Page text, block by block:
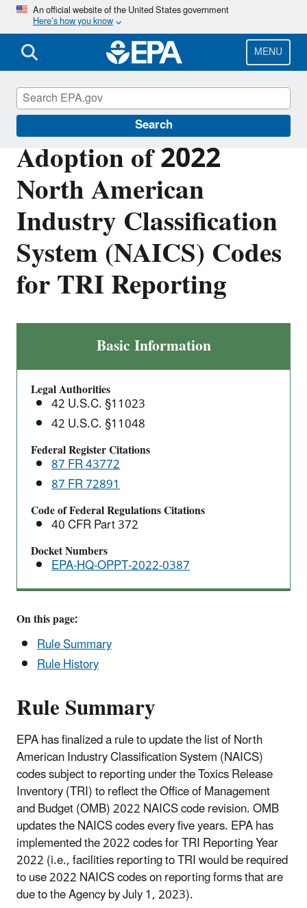
Skip
main
content
An official website of the United States government
Here’s how you know
MENU
Search
Adoption of 2022
North American
Industry Classification
System (NAICS) Codes
for TRI Reporting
of
2022
North
American
Industry
Classification
System
(NAICS)
Codes
for
TRI
Reporting
Basic Information
Legal Authorities
42 U.S.C. §11023
42 U.S.C. §11048
Federal Register Citations
87 FR 43772
87 FR 72891
Code of Federal Regulations Citations
40 CFR Part 372
Docket Numbers
EPA-HQ-OPPT-2022-0387
On this page:
Rule Summary
Rule History
Rule Summary
EPA has finalized a rule to update the list of North
American Industry Classification System (NAICS)
codes subject to reporting under the Toxics Release
Inventory (TRI) to reflect the Office of Management
and Budget (OMB) 2022 NAICS code revision. OMB
updates the NAICS codes every five years. EPA has
implemented the 2022 codes for TRI Reporting Year
2022 (i.e., facilities reporting to TRI would be required
to use 2022 NAICS codes on reporting forms that are
due to the Agency by July 1, 2023).
Toxics Release Inventory (TRI) Program